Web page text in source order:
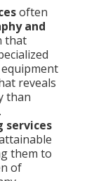
often
and
that
reveals
than
services
them to
of